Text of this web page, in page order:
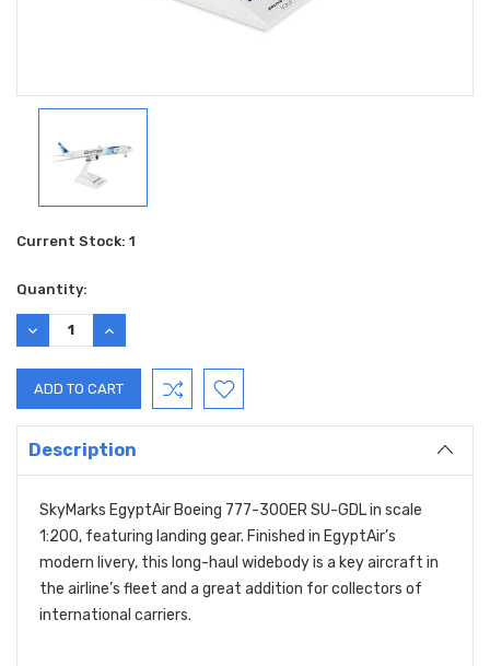
Current Stock: 1
Quantity:
DECREASE
QUANTITY:
INCREASE
QUANTITY:
Description
SkyMarks EgyptAir Boeing 777-300ER SU-GDL in scale
1:200, featuring landing gear. Finished in EgyptAir’s
modern livery, this long-haul widebody is a key aircraft in
the airline’s fleet and a great addition for collectors of
international carriers.